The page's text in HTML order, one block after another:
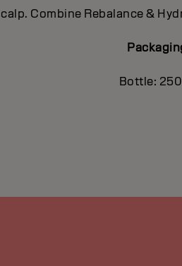
Combine Rebalance &
Bottle: